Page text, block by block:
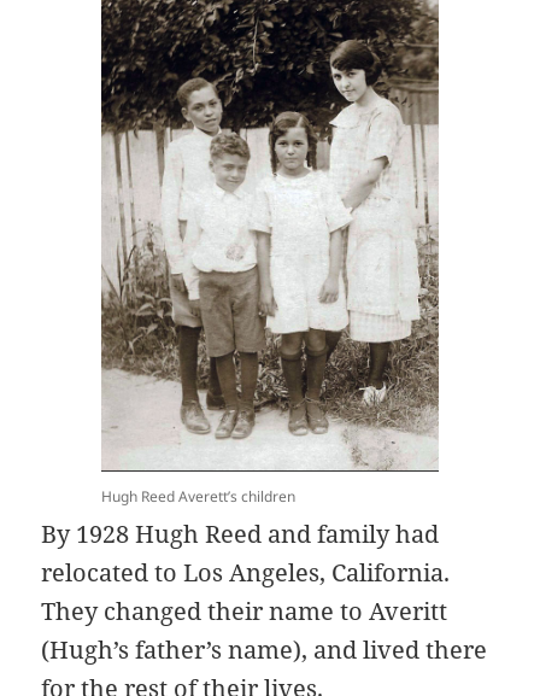
Hugh Reed Averett’s children
By 1928 Hugh Reed and family had
relocated to Los Angeles, California.
They changed their name to Averitt
(Hugh’s father’s name), and lived there
for the rest of their lives.